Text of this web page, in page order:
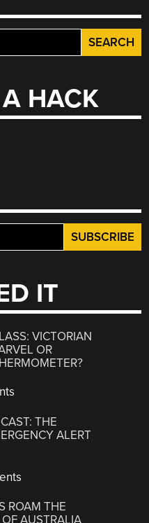
HACK
IT
VICTORIAN
OR
THE
ALERT
ROAM THE
AUSTRALIA